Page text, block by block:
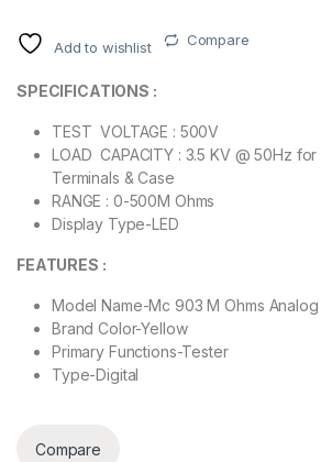
Add to wishlist Compare
SPECIFICATIONS :
TEST VOLTAGE : 500V
LOAD CAPACITY : 3.5 KV @ 50Hz
Terminals & Case
RANGE : 0-500M Ohms
Display Type-LED
FEATURES :
Model Name-Mc 903 M Ohms
Brand Color-Yellow
Primary Functions-Tester
Type-Digital
Compare